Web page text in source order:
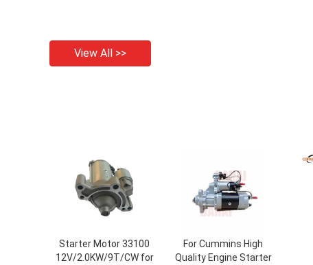
View All >>
Starter Motor 33100
12V/2.0KW/9T/CW for
For Cummins High
Quality Engine Starter